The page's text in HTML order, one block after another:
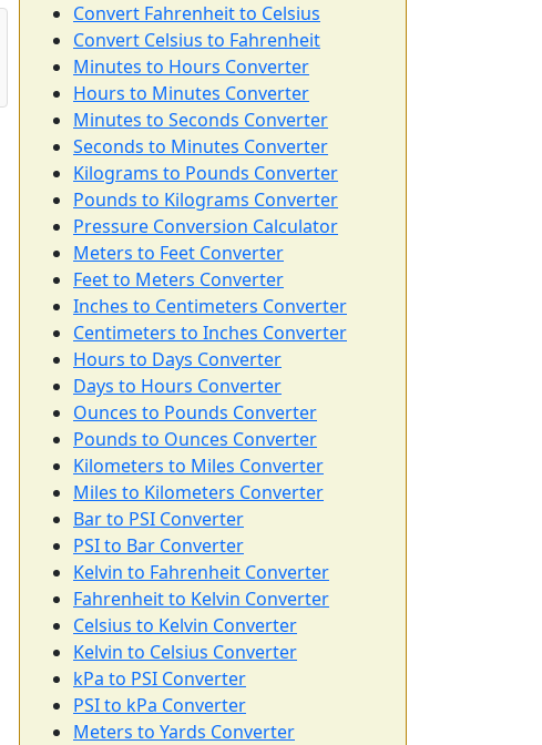
Convert Fahrenheit to Celsius
Convert Celsius to Fahrenheit
Minutes to Hours Converter
Hours to Minutes Converter
Minutes to Seconds Converter
Seconds to Minutes Converter
Kilograms to Pounds Converter
Pounds to Kilograms Converter
Pressure Conversion Calculator
Meters to Feet Converter
Feet to Meters Converter
Inches to Centimeters Converter
Centimeters to Inches Converter
Hours to Days Converter
Days to Hours Converter
Ounces to Pounds Converter
Pounds to Ounces Converter
Kilometers to Miles Converter
Miles to Kilometers Converter
Bar to PSI Converter
PSI to Bar Converter
Kelvin to Fahrenheit Converter
Fahrenheit to Kelvin Converter
Celsius to Kelvin Converter
Kelvin to Celsius Converter
kPa to PSI Converter
PSI to kPa Converter
Meters to Yards Converter